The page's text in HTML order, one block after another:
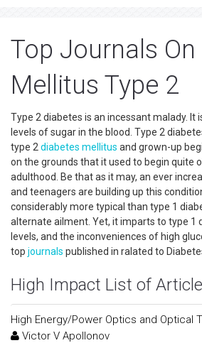
Top Journals
Mellitus Type 2
Type 2 diabetes is an incessant malady. It
levels of sugar in the blood. Type 2
type 2 diabetes mellitus and grown-up
on the grounds that it used to begin quite
adulthood. Be that as it may, an ever
and teenagers are building up this
considerably more typical than type 1
alternate ailment. Yet, it imparts to type 1
levels, and the inconveniences of high
top journals published in ralated to
High Impact List of
High Energy/Power Optics and Optical
Victor V Apollonov